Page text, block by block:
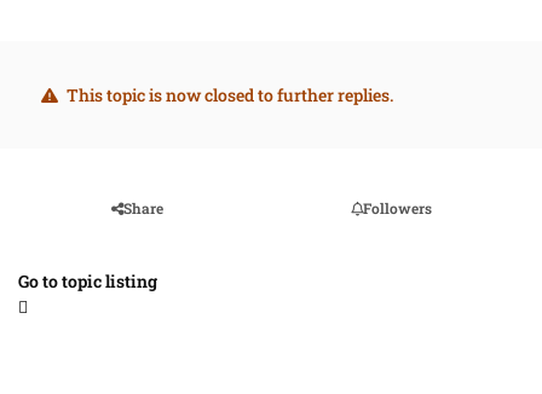
This topic is now closed to further replies.
Share Followers
Go to topic listing